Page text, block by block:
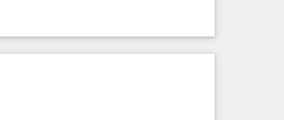
#ethics #meme #memes #suffer #help